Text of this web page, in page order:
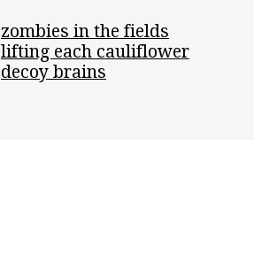
zombies in the fields
lifting each cauliflower
decoy brains